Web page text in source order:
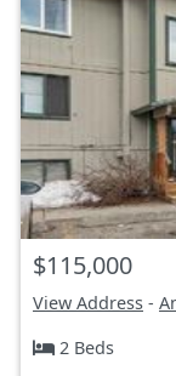
$115,000
View Address -
2 Beds